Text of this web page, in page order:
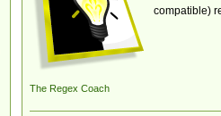
The Regex Coach
compatible)